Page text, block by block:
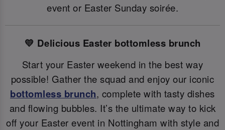
event or Easter Sunday soirée.
💛 Delicious Easter bottomless brunch
Start your Easter weekend in the best way
possible! Gather the squad and enjoy our iconic
bottomless brunch, complete with tasty dishes
and flowing bubbles. It’s the ultimate way to kick
off your Easter event in Nottingham with style and